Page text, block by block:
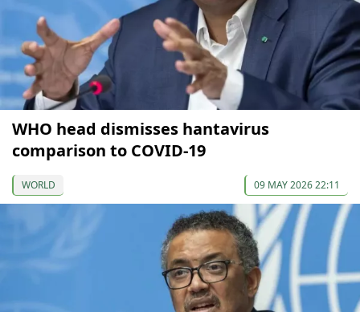
WHO head dismisses hantavirus
comparison to COVID-19
WORLD 09 MAY 2026 22:11